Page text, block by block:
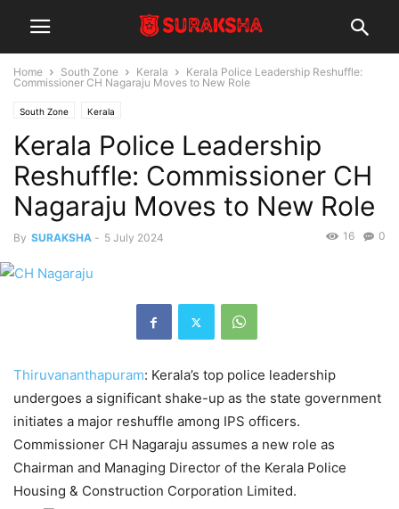
Home South Zone Kerala
Kerala Police Leadership Reshuffle:
Commissioner CH Nagaraju Moves to New Role
South Zone Kerala
Kerala Police Leadership
Reshuffle: Commissioner CH
Nagaraju Moves to New Role
By SURAKSHA - 5 July 2024 0
16
Thiruvananthapuram: Kerala’s top police leadership
undergoes a significant shake-up as the state government
initiates a major reshuffle among IPS officers.
Commissioner CH Nagaraju assumes a new role as
Chairman and Managing Director of the Kerala Police
Housing & Construction Corporation Limited.